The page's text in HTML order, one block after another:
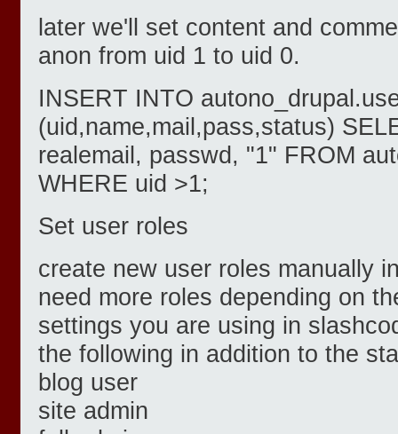
later we'll set content and
anon from uid 1 to uid 0.
INSERT INTO
(uid,name,mail,pass,status)
realemail, passwd, "1" FROM
WHERE uid >1;
Set user roles
create new user roles manually
need more roles depending on
settings you are using in
the following in addition to the
blog user
site admin